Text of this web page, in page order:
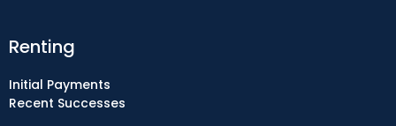
Renting
Initial Payments
Recent Successes